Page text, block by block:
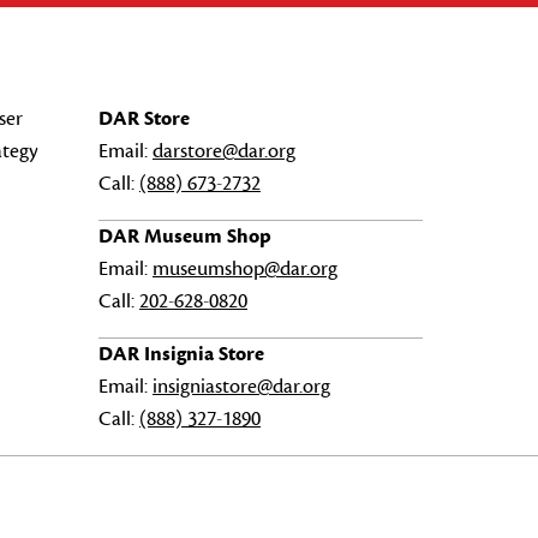
DAR Store
Email:darstore@dar.org
Call: (888) 673-2732
DAR Museum Shop
Email: museumshop@dar.org
Call:202-628-0820
DAR Insignia Store
Email: insigniastore@dar.org
Call: (888) 327-1890